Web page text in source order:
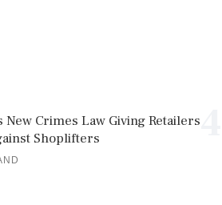
New Crimes Law Giving Retailers
Shoplifters